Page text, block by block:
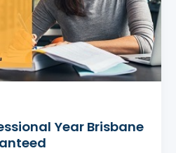
Year Brisbane